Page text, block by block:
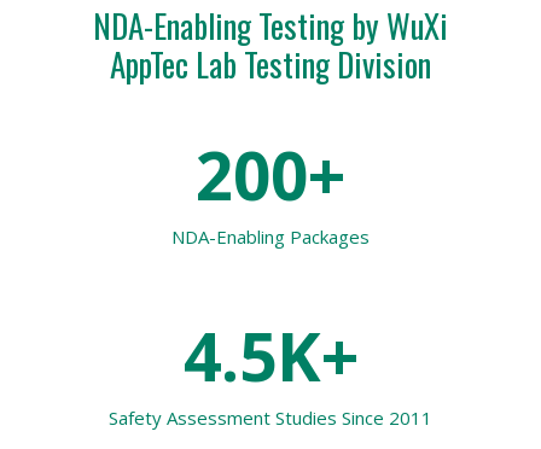
NDA-Enabling Testing by WuXi
AppTec Lab Testing Division
200+
NDA-Enabling Packages
4.5K+
Safety Assessment Studies Since 2011